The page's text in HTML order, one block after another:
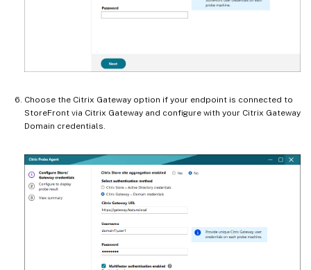
Choose the Citrix Gateway option if your endpoint is connected to
StoreFront via Citrix Gateway and configure with your Citrix Gateway
Domain credentials.